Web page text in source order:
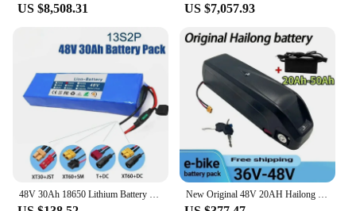
US $8,508.31 US $7,057.93